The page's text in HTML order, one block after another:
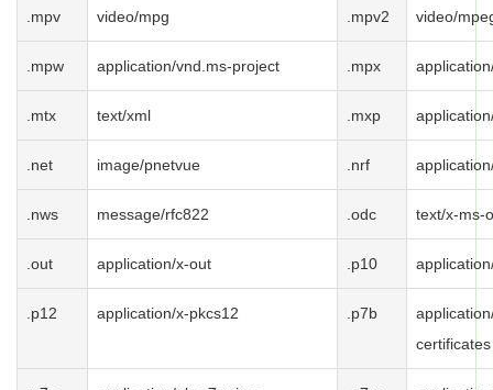
.mpv video/mpg .mpv2 video/
.mpw application/vnd.ms-project .mpx
.mtx text/xml .mxp
.net image/pnetvue .nrf
.nws message/rfc822 .odc text/x-ms-
.out application/x-out .p10
.p12 application/x-pkcs12 .p7b
certificates